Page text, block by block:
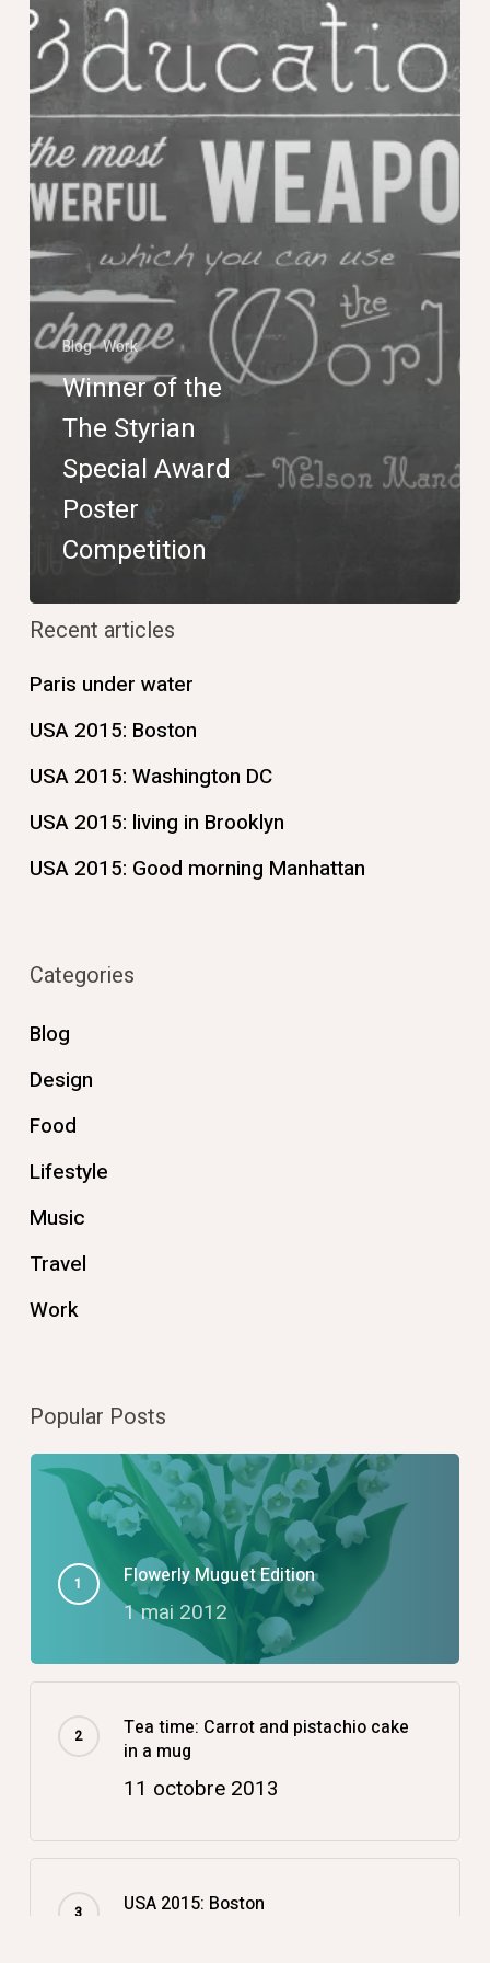
Special
Award
Poster
Competition
Blog Work
Winner of the
The Styrian
Special Award
Poster
Competition
Recent articles
Paris under water
USA 2015: Boston
USA 2015: Washington DC
USA 2015: living in Brooklyn
USA 2015: Good morning Manhattan
Categories
Blog
Design
Food
Lifestyle
Music
Travel
Work
Popular Posts
Flowerly Muguet Edition
1 mai 2012
Tea time: Carrot and pistachio cake
in a mug
11 octobre 2013
USA 2015: Boston